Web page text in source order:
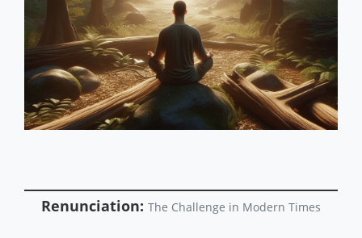
Renunciation: The Challenge in Modern Times